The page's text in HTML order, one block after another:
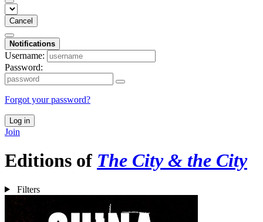
Cancel
Notifications
Username:
Password:
Forgot your password?
Log in
Join
Editions of The City & the City
Filters